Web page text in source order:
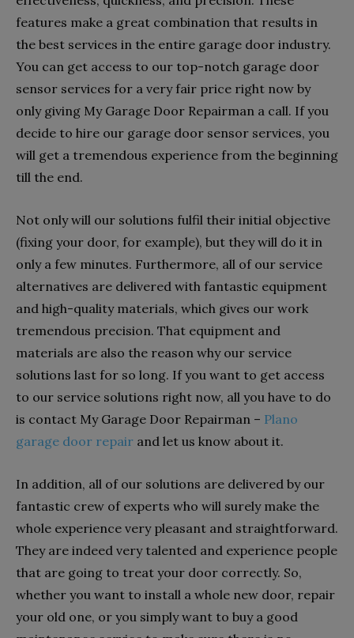
features make a great combination that results in
the best services in the entire garage door industry.
You can get access to our top-notch garage door
sensor services for a very fair price right now by
only giving My Garage Door Repairman a call. If you
decide to hire our garage door sensor services, you
will get a tremendous experience from the beginning
till the end.
Not only will our solutions fulfil their initial objective
(fixing your door, for example), but they will do it in
only a few minutes. Furthermore, all of our service
alternatives are delivered with fantastic equipment
and high-quality materials, which gives our work
tremendous precision. That equipment and
materials are also the reason why our service
solutions last for so long. If you want to get access
to our service solutions right now, all you have to do
is contact My Garage Door Repairman – Plano
garage door repair and let us know about it.
In addition, all of our solutions are delivered by our
fantastic crew of experts who will surely make the
whole experience very pleasant and straightforward.
They are indeed very talented and experience people
that are going to treat your door correctly. So,
whether you want to install a whole new door, repair
your old one, or you simply want to buy a good